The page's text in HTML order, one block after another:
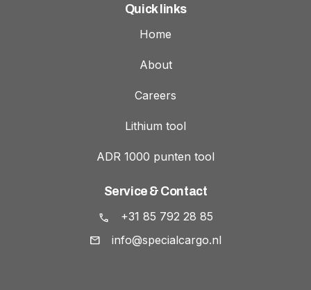
Quick links
Home
About
Careers
Lithium tool
ADR 1000 punten tool
Service & Contact
+31 85 792 28 85
info@specialcargo.nl